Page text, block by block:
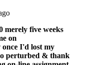
he doesn't have many
did in that moment.
passing up a